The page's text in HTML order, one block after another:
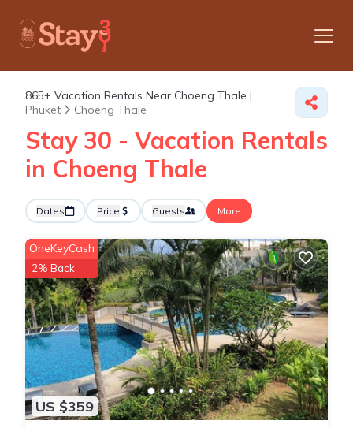
865+ Vacation Rentals Near Choeng Thale |
Phuket
Choeng Thale
Stay 30 - Vacation Rentals
in Choeng Thale
Dates Price Guests More
US $359
OneKeyCash
2% Back